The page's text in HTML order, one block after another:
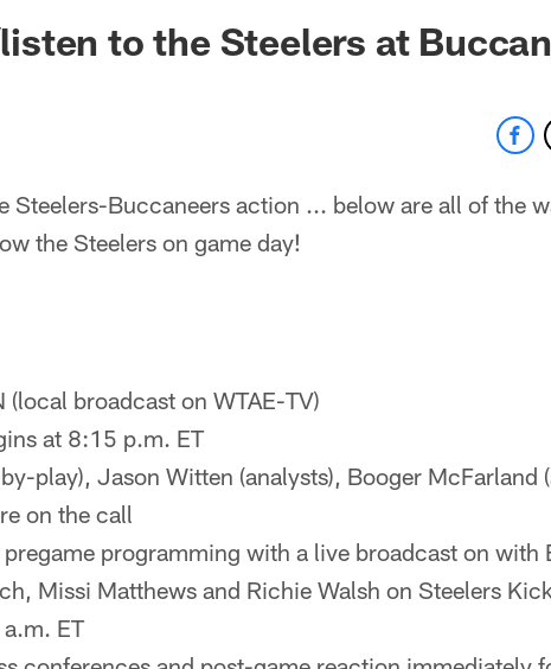
to the Steelers at
Steelers-Buccaneers action ... below are all of the
the Steelers on game day!
(local broadcast on WTAE-TV)
at 8:15 p.m. ET
play), Jason Witten (analysts), Booger McFarland
on the call
programming with a live broadcast on with
Missi Matthews and Richie Walsh on Steelers
ET